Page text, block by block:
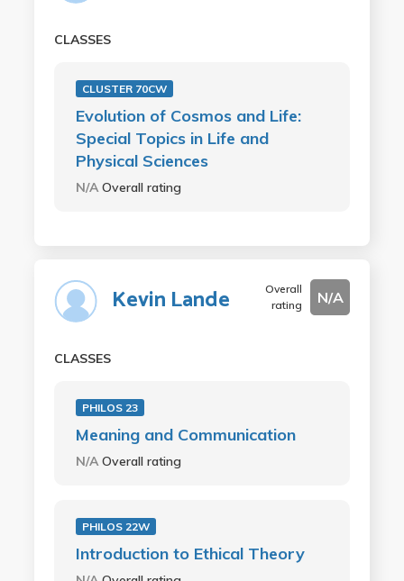
CLASSES
CLUSTER 70CW
Evolution of Cosmos and Life:
Special Topics in Life and
Physical Sciences
N/A Overall rating
Kevin Lande
Overall
rating
N/A
CLASSES
PHILOS 23
Meaning and Communication
N/A Overall rating
PHILOS 22W
Introduction to Ethical Theory